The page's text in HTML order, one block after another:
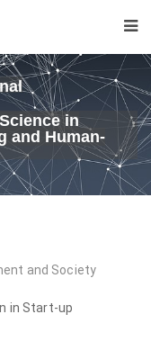
in
and Human-
and Society
in Start-up